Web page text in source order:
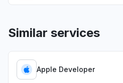
Similar services
Apple Developer